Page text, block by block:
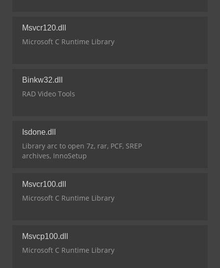
Msvcr120.dll
Microsoft C Runtime Library
Binkw32.dll
RAD Video Tools
Isdone.dll
Library arc to open 7z, rar, PCF, SREP
archives, InnoSetup
Msvcr100.dll
Microsoft C Runtime Library
Msvcp100.dll
Microsoft C Runtime Library